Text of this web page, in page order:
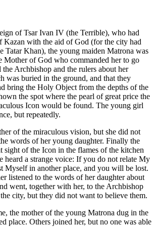
of Tsar Ivan IV (the Terrible), who had
Kazan with the aid of God (for the city had
Tatar Khan), the young maiden Matrona was
Mother of God who commanded her to go
Archbishop and the rulers about her
was buried in the ground, and that they
bring the Holy Object from the depths of the
the spot where the pearl of great price the
Icon would be found. The young girl
but repeatedly.
of the miraculous vision, but she did not
words of her young daughter. Finally the
sight of the Icon in the flames of the kitchen
heard a strange voice: If you do not relate My
Myself in another place, and you will be lost.
listened to the words of her daughter about
went, together with her, to the Archbishop
city, but they did not want to believe them.
the mother of the young Matrona dug in the
place. Others joined her, but no one was able